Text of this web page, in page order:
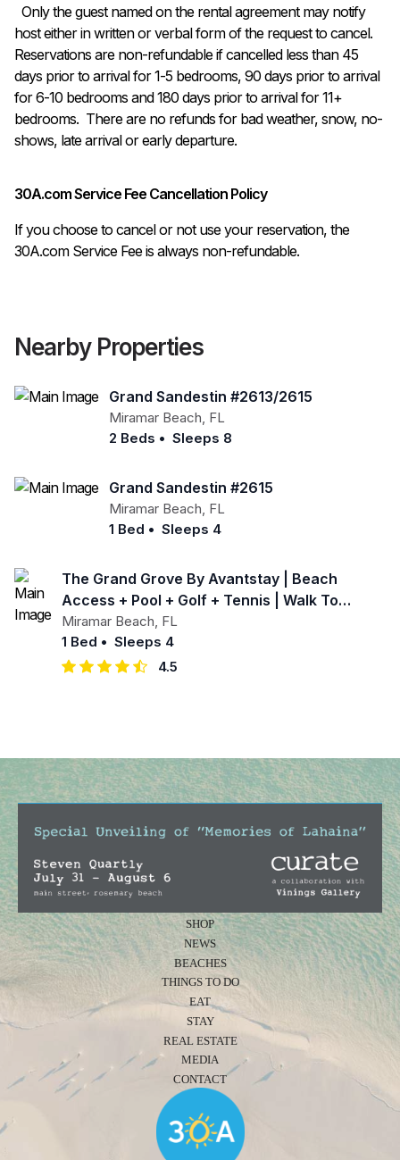
host either in written or verbal form of the request to cancel.
Reservations are non-refundable if cancelled less than 45
days prior to arrival for 1-5 bedrooms, 90 days prior to arrival
for 6-10 bedrooms and 180 days prior to arrival for 11+
bedrooms.  There are no refunds for bad weather, snow, no-
shows, late arrival or early departure.
30A.com Service Fee Cancellation Policy
If you choose to cancel or not use your reservation, the
30A.com Service Fee is always non-refundable.
Nearby Properties
Grand Sandestin #2613/2615
Miramar Beach FL
2 Beds • Sleeps 8
Grand Sandestin #2615
Miramar Beach FL
1 Bed • Sleeps 4
The Grand Grove By Avantstay | Beach
Access + Pool + Golf + Tennis | Walk To
Baytowne Wharf
Miramar Beach FL
1 Bed • Sleeps 4
4.5
SHOP
NEWS
BEACHES
THINGS TO DO
EAT
STAY
REAL ESTATE
MEDIA
CONTACT